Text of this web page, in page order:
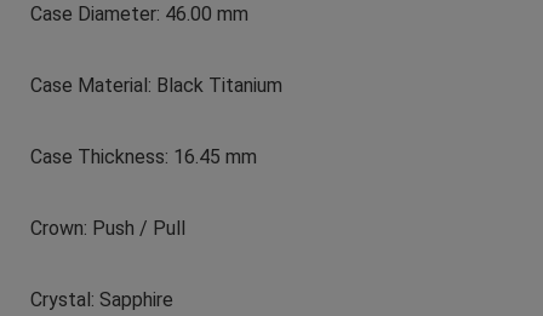
Case Diameter: 46.00 mm
Case Material: Black Titanium
Case Thickness: 16.45 mm
Crown: Push / Pull
Crystal: Sapphire